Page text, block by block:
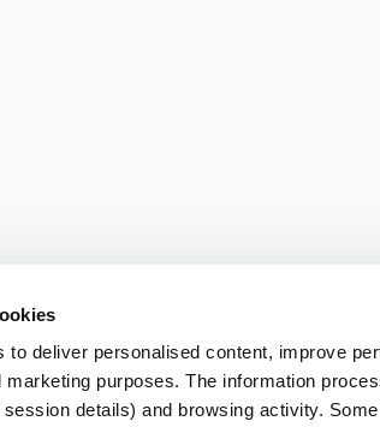
to deliver personalised content, improve
purposes. The information
details) and browsing activity.